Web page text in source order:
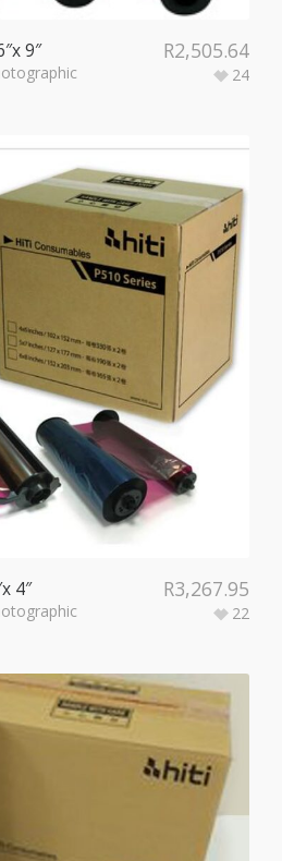
9″
24
R2,505.64
4″
22
R3,267.95